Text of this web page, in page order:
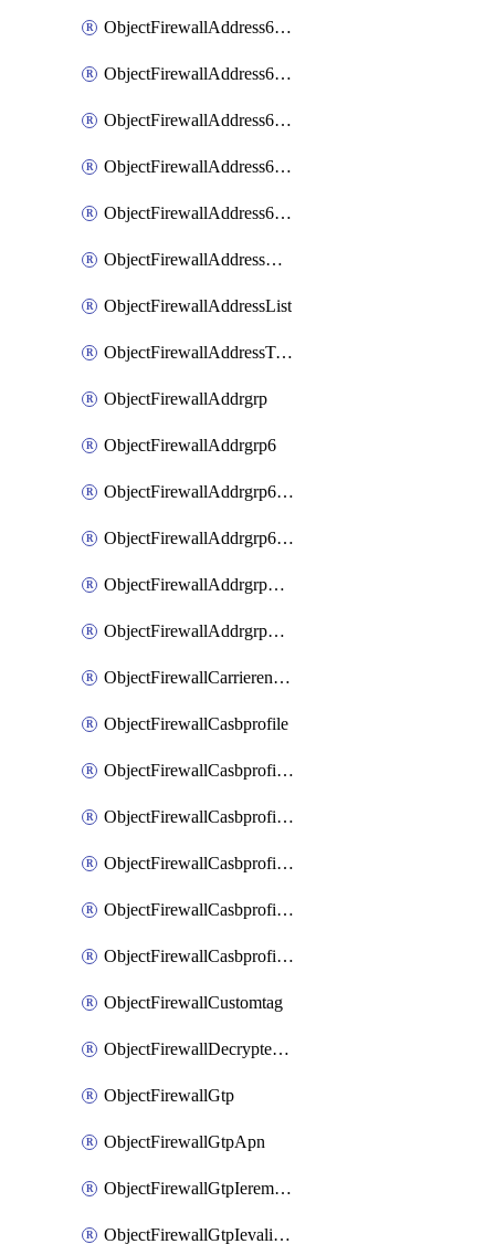
ObjectFirewallAddress6Subnetsegment
ObjectFirewallAddress6Tagging
ObjectFirewallAddress6template
ObjectFirewallAddress6templateSubnetsegment
ObjectFirewallAddress6templateSubnetsegmentValues
ObjectFirewallAddressDynamicMapping
ObjectFirewallAddressList
ObjectFirewallAddressTagging
ObjectFirewallAddrgrp
ObjectFirewallAddrgrp6
ObjectFirewallAddrgrp6DynamicMapping
ObjectFirewallAddrgrp6Tagging
ObjectFirewallAddrgrpDynamicMapping
ObjectFirewallAddrgrpTagging
ObjectFirewallCarrierendpointbwl
ObjectFirewallCasbprofile
ObjectFirewallCasbprofileMove
ObjectFirewallCasbprofileSaasapplication
ObjectFirewallCasbprofileSaasapplicationAccessrule
ObjectFirewallCasbprofileSaasapplicationCustomcontrol
ObjectFirewallCasbprofileSaasapplicationCustomcontrolOption
ObjectFirewallCustomtag
ObjectFirewallDecryptedtrafficmirror
ObjectFirewallGtp
ObjectFirewallGtpApn
ObjectFirewallGtpIeremovepolicy
ObjectFirewallGtpIevalidation